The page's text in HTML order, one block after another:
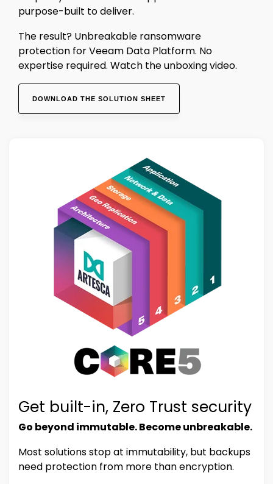
purpose-built to deliver.
The result? Unbreakable ransomware
protection for Veeam Data Platform. No
expertise required. Watch the unboxing video.
DOWNLOAD THE SOLUTION SHEET
Get built-in, Zero Trust security
Go beyond immutable. Become unbreakable.
Most solutions stop at immutability, but backups
need protection from more than encryption.